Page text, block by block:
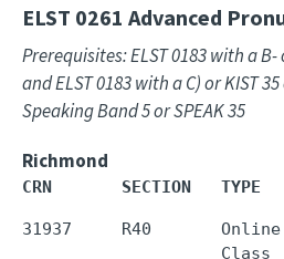
ELST 0261 Advanced
Prerequisites: ELST 0183 with a B-
and ELST 0183 with a C) or KIST 35
Speaking Band 5 or SPEAK 35
Richmond
CRN       SECTION
31937     R40